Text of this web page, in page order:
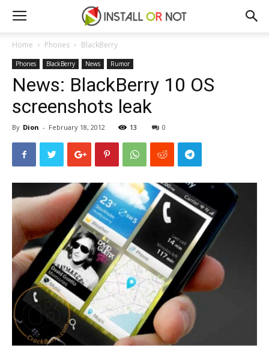
Home Phones BlackBerry
Phones BlackBerry News Rumor
News: BlackBerry 10 OS
screenshots leak
By Dion - February 18, 2012 13 0